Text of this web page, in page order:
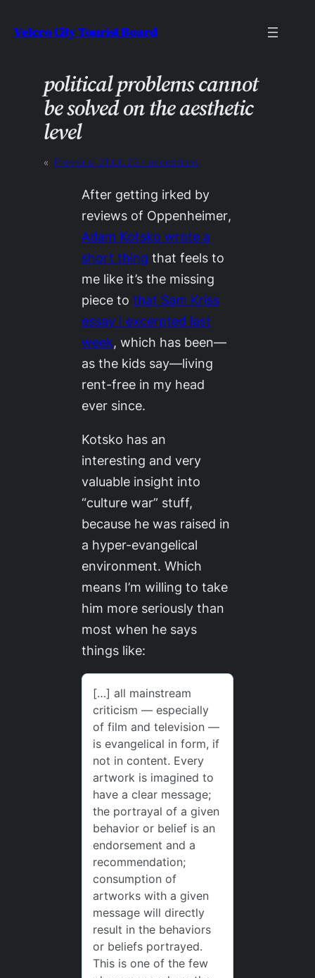
toVelcro City Tourist Board
political problems cannot
be solved on the aesthetic
level
« Previous: 21JUL23 / accessions
After getting irked by
reviews of Oppenheimer,
Adam Kotsko wrote a
short thing that feels to
me like it’s the missing
piece tothat Sam Kriss
essay I excerpted last
week, which has been—
as the kids say—living
rent-free in my head
ever since.
Kotsko has an
interesting and very
valuable insight into
“culture war” stuff,
because he was raised in
a hyper-evangelical
environment. Which
means I’m willing to take
him more seriously than
most when he says
things like: